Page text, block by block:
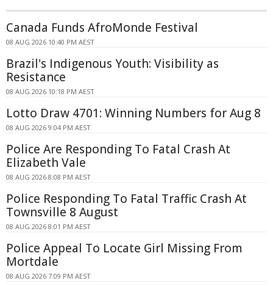
Canada Funds AfroMonde Festival
08 AUG 2026 10:40 PM AEST
Brazil's Indigenous Youth: Visibility as
Resistance
08 AUG 2026 10:18 PM AEST
Lotto Draw 4701: Winning Numbers for Aug 8
08 AUG 2026 9:04 PM AEST
Police Are Responding To Fatal Crash At
Elizabeth Vale
08 AUG 2026 8:08 PM AEST
Police Responding To Fatal Traffic Crash At
Townsville 8 August
08 AUG 2026 8:01 PM AEST
Police Appeal To Locate Girl Missing From
Mortdale
08 AUG 2026 7:09 PM AEST